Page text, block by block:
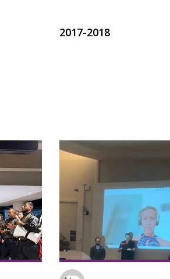
2017-2018